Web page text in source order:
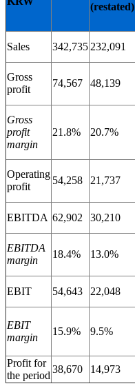
(restated)
Sales 342,735 232,091
Gross
profit
74,567 48,139
Gross
profit
margin
21.8% 20.7%
Operating
profit
54,258 21,737
EBITDA 62,902 30,210
EBITDA
margin
18.4% 13.0%
EBIT 54,643 22,048
EBIT
margin
15.9% 9.5%
Profit for
the period
38,670 14,973